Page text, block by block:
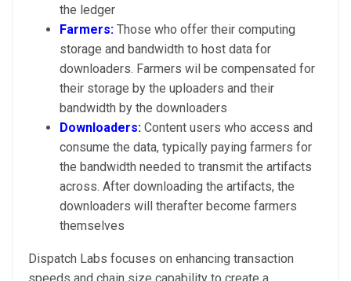
the ledger
Farmers: Those who offer their computing
storage and bandwidth to host data for
downloaders. Farmers wil be compensated for
their storage by the uploaders and their
bandwidth by the downloaders
Downloaders: Content users who access and
consume the data, typically paying farmers for
the bandwidth needed to transmit the artifacts
across. After downloading the artifacts, the
downloaders will therafter become farmers
themselves
Dispatch Labs focuses on enhancing transaction